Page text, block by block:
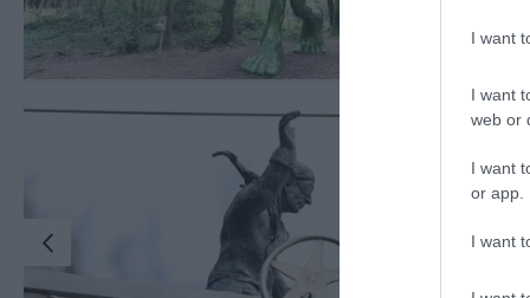
I want
I want
web or
I want
or app.
I want